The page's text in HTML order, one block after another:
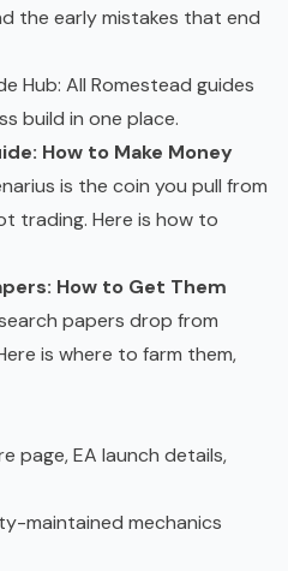
the early mistakes that end
Hub: All Romestead guides
build in one place.
How to Make Money
is the coin you pull from
trading. Here is how to
How to Get Them
papers drop from
is where to farm them,
page, EA launch details,
maintained mechanics